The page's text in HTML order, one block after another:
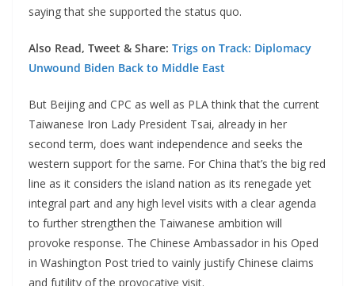
saying that she supported the status quo.
Also Read, Tweet & Share: Trigs on Track: Diplomacy
Unwound Biden Back to Middle East
But Beijing and CPC as well as PLA think that the current
Taiwanese Iron Lady President Tsai, already in her
second term, does want independence and seeks the
western support for the same. For China that’s the big red
line as it considers the island nation as its renegade yet
integral part and any high level visits with a clear agenda
to further strengthen the Taiwanese ambition will
provoke response. The Chinese Ambassador in his Oped
in Washington Post tried to vainly justify Chinese claims
and futility of the provocative visit.